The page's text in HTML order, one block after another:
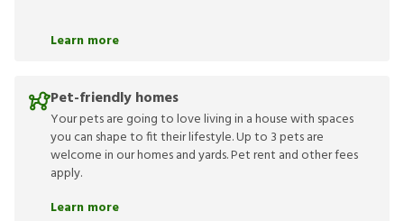
Learn more
Pet-friendly homes
Your pets are going to love living in a house with spaces
you can shape to fit their lifestyle. Up to 3 pets are
welcome in our homes and yards. Pet rent and other fees
apply.
Learn more